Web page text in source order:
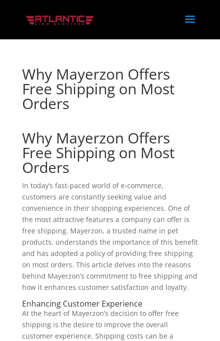
Why Mayerzon Offers
Free Shipping on Most
Orders
Why Mayerzon Offers
Free Shipping on Most
Orders
In today’s fast-paced world of e-commerce,
customers are constantly seeking value and
convenience in their shopping experiences. One of
the most attractive features a company can offer is
free shipping. Mayerzon, a trusted name in pet
products, understands the importance of this benefit
and has adopted a policy of providing free shipping
on most orders. This article delves into the reasons
behind Mayerzon’s commitment to free shipping and
how it enhances customer satisfaction and loyalty.
Enhancing Customer Experience
At the heart of Mayerzon’s decision to offer free
shipping is the desire to improve the overall
customer experience. Shipping costs can be a